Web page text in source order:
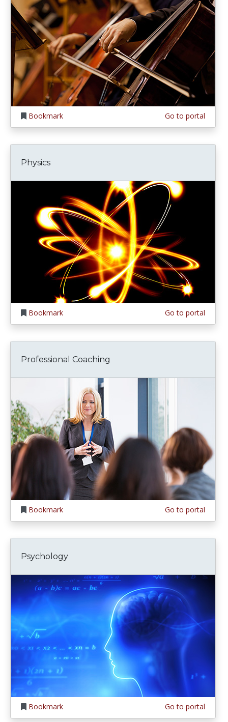
Bookmark Go to portal
Physics
Bookmark Go to portal
Professional Coaching
Bookmark Go to portal
Psychology
Bookmark Go to portal